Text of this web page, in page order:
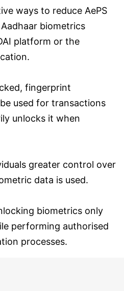
ways to reduce AePS
biometrics
platform or the
fingerprint
used for transactions
unlocks it when
greater control over
data is used.
biometrics only
performing authorised
processes.